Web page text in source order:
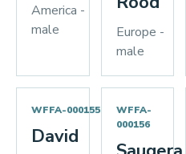
America -
male
Europe -
male
WFFA-000155
David
WFFA-
000156